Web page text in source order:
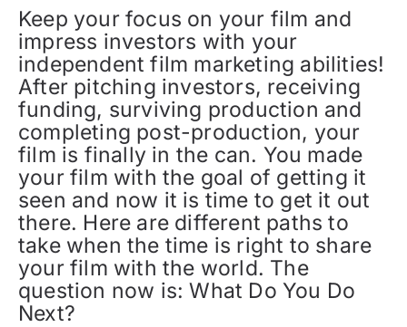
Keep your focus on your film and
impress investors with your
independent film marketing abilities!
After pitching investors, receiving
funding, surviving production and
completing post-production, your
film is finally in the can. You made
your film with the goal of getting it
seen and now it is time to get it out
there. Here are different paths to
take when the time is right to share
your film with the world. The
question now is: What Do You Do
Next?